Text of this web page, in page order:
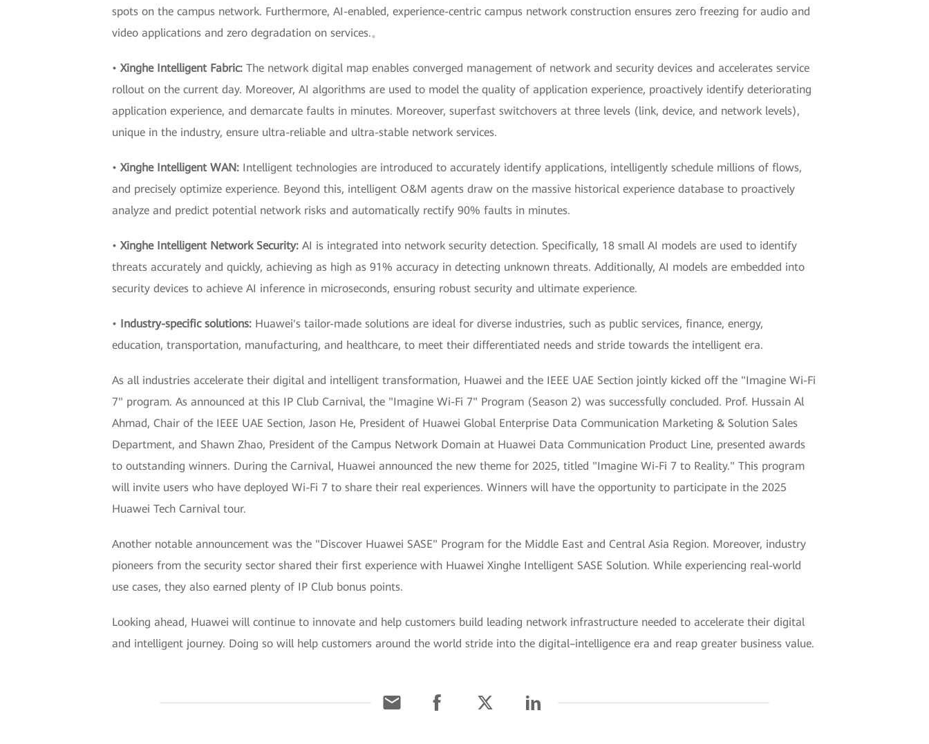
spots on the campus network. Furthermore, AI-enabled, experience-centric campus network construction ensures zero freezing for audio and
video applications and zero degradation on services.。
• Xinghe Intelligent Fabric: The network digital map enables converged management of network and security devices and accelerates service
rollout on the current day. Moreover, AI algorithms are used to model the quality of application experience, proactively identify deteriorating
application experience, and demarcate faults in minutes. Moreover, superfast switchovers at three levels (link, device, and network levels),
unique in the industry, ensure ultra-reliable and ultra-stable network services.
• Xinghe Intelligent WAN: Intelligent technologies are introduced to accurately identify applications, intelligently schedule millions of flows,
and precisely optimize experience. Beyond this, intelligent O&M agents draw on the massive historical experience database to proactively
analyze and predict potential network risks and automatically rectify 90% faults in minutes.
• Xinghe Intelligent Network Security: AI is integrated into network security detection. Specifically, 18 small AI models are used to identify
threats accurately and quickly, achieving as high as 91% accuracy in detecting unknown threats. Additionally, AI models are embedded into
security devices to achieve AI inference in microseconds, ensuring robust security and ultimate experience.
• Industry-specific solutions: Huawei's tailor-made solutions are ideal for diverse industries, such as public services, finance, energy,
education, transportation, manufacturing, and healthcare, to meet their differentiated needs and stride towards the intelligent era.
As all industries accelerate their digital and intelligent transformation, Huawei and the IEEE UAE Section jointly kicked off the "Imagine Wi-Fi
7" program. As announced at this IP Club Carnival, the "Imagine Wi-Fi 7" Program (Season 2) was successfully concluded. Prof. Hussain Al
Ahmad, Chair of the IEEE UAE Section, Jason He, President of Huawei Global Enterprise Data Communication Marketing & Solution Sales
Department, and Shawn Zhao, President of the Campus Network Domain at Huawei Data Communication Product Line, presented awards
to outstanding winners. During the Carnival, Huawei announced the new theme for 2025, titled "Imagine Wi-Fi 7 to Reality." This program
will invite users who have deployed Wi-Fi 7 to share their real experiences. Winners will have the opportunity to participate in the 2025
Huawei Tech Carnival tour.
Another notable announcement was the "Discover Huawei SASE" Program for the Middle East and Central Asia Region. Moreover, industry
pioneers from the security sector shared their first experience with Huawei Xinghe Intelligent SASE Solution. While experiencing real-world
use cases, they also earned plenty of IP Club bonus points.
Looking ahead, Huawei will continue to innovate and help customers build leading network infrastructure needed to accelerate their digital
and intelligent journey. Doing so will help customers around the world stride into the digital–intelligence era and reap greater business value.